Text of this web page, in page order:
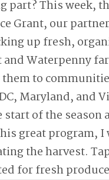
part? This week,
Grant, our
up fresh,
Waterpenny
to
Maryland, and
start of the season
great program, I
the harvest.
for fresh